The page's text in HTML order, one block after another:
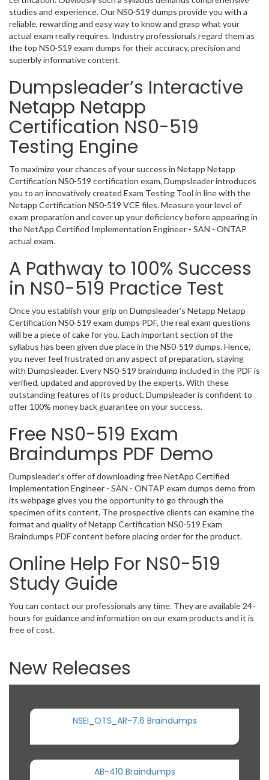
studies and experience. Our NS0-519 dumps provide you with a
reliable, rewarding and easy way to know and grasp what your
actual exam really requires. Industry professionals regard them as
the top NS0-519 exam dumps for their accuracy, precision and
superbly informative content.
Dumpsleader’s Interactive
Netapp Netapp
Certification NS0-519
Testing Engine
To maximize your chances of your success in Netapp Netapp
Certification NS0-519 certification exam, Dumpsleader introduces
you to an innovatively created Exam Testing Tool in line with the
Netapp Certification NS0-519 VCE files. Measure your level of
exam preparation and cover up your deficiency before appearing in
the NetApp Certified Implementation Engineer - SAN - ONTAP
actual exam.
A Pathway to 100% Success
in NS0-519 Practice Test
Once you establish your grip on Dumpsleader’s Netapp Netapp
Certification NS0-519 exam dumps PDF, the real exam questions
will be a piece of cake for you. Each important section of the
syllabus has been given due place in the NS0-519 dumps. Hence,
you never feel frustrated on any aspect of preparation, staying
with Dumpsleader. Every NS0-519 braindump included in the PDF is
verified, updated and approved by the experts. With these
outstanding features of its product, Dumpsleader is confident to
offer 100% money back guarantee on your success.
Free NS0-519 Exam
Braindumps PDF Demo
Dumpsleader’s offer of downloading free NetApp Certified
Implementation Engineer - SAN - ONTAP exam dumps demo from
its webpage gives you the opportunity to go through the
specimen of its content. The prospective clients can examine the
format and quality of Netapp Certification NS0-519 Exam
Braindumps PDF content before placing order for the product.
Online Help For NS0-519
Study Guide
You can contact our professionals any time. They are available 24-
hours for guidance and information on our exam products and it is
free of cost.
New Releases
NSEI_OTS_AR-7.6 Braindumps
AB-410 Braindumps